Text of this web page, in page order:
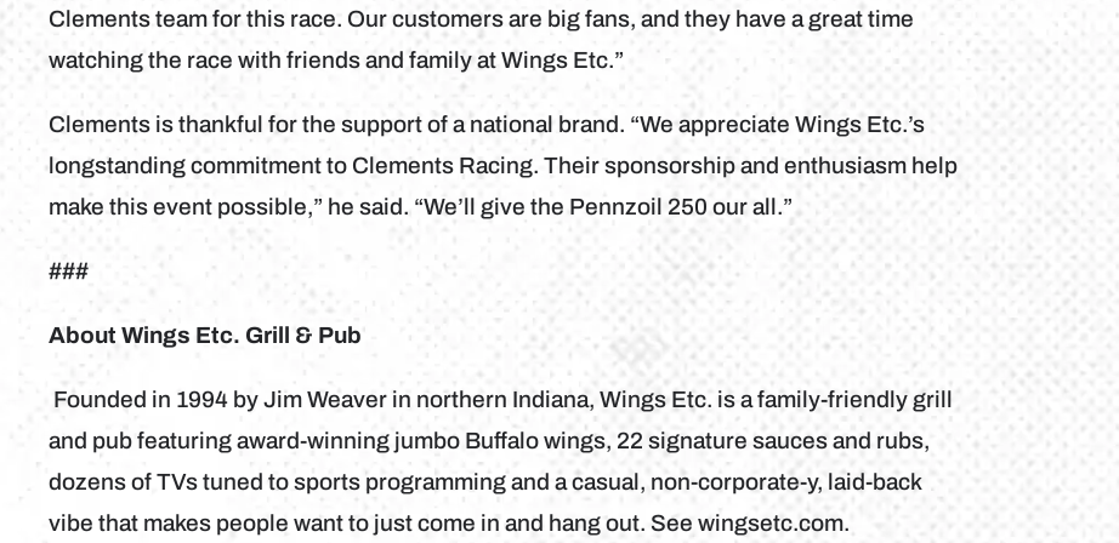
Clements team for this race. Our customers are big fans, and they have a great time
watching the race with friends and family at Wings Etc.”
Clements is thankful for the support of a national brand. “We appreciate Wings Etc.’s
longstanding commitment to Clements Racing. Their sponsorship and enthusiasm help
make this event possible,” he said. “We’ll give the Pennzoil 250 our all.”
###
About Wings Etc. Grill & Pub
Founded in 1994 by Jim Weaver in northern Indiana, Wings Etc. is a family-friendly grill
and pub featuring award-winning jumbo Buffalo wings, 22 signature sauces and rubs,
dozens of TVs tuned to sports programming and a casual, non-corporate-y, laid-back
vibe that makes people want to just come in and hang out. See wingsetc.com.